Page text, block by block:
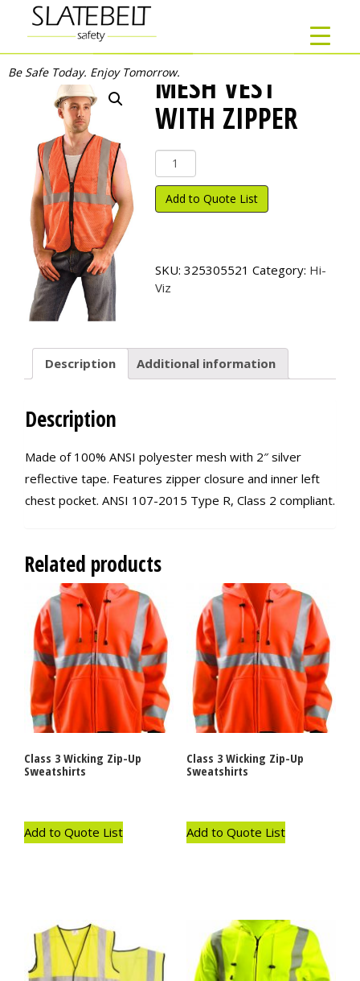
Be Safe Today. Enjoy Tomorrow.MESH VEST
WITH ZIPPER
Mesh
Vest
with
Zipper
Add to Quote List
SKU: 325305521 Category: Hi-
Viz
Description Additional information
Description
Made of 100% ANSI polyester mesh with 2″ silver
reflective tape. Features zipper closure and inner left
chest pocket. ANSI 107-2015 Type R, Class 2 compliant.
Related products
Class 3 Wicking Zip-Up
Sweatshirts
Add to Quote List
Class 3 Wicking Zip-Up
Sweatshirts
Add to Quote List